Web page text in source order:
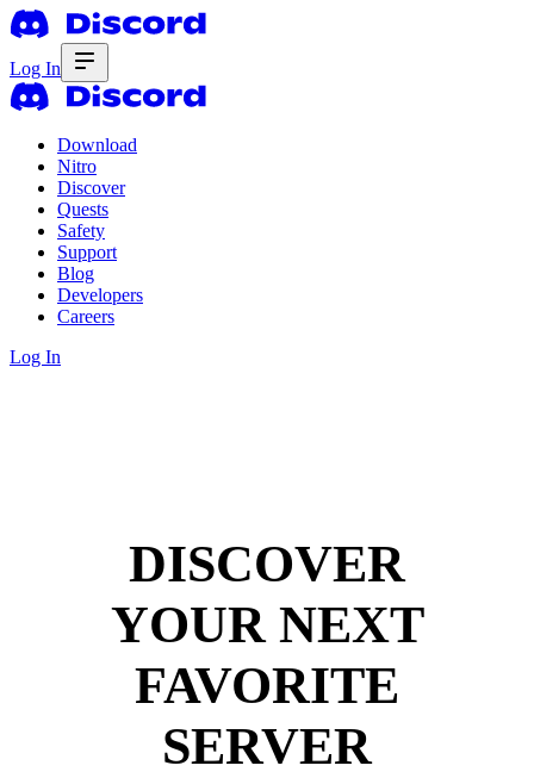
Log In
Download
Nitro
Discover
Quests
Safety
Support
Blog
Developers
Careers
Log In
DISCOVER
YOUR NEXT
FAVORITE
SERVER